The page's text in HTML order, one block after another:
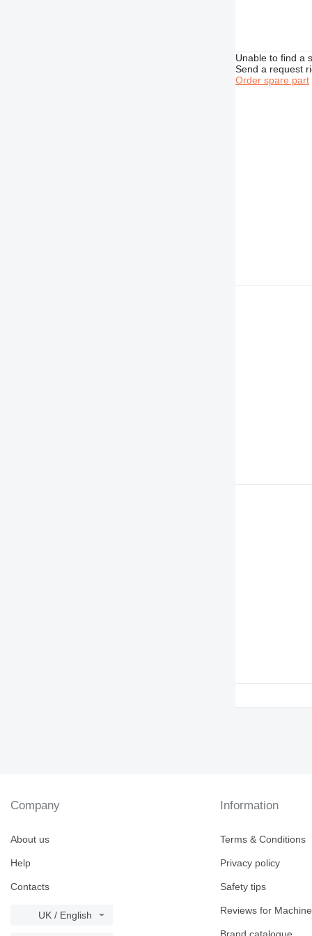
Unable to find a
Send a request
Order spare part
Company
About us
Help
Contacts
UK / English
Information
Terms & Conditions
Privacy policy
Safety tips
Reviews for